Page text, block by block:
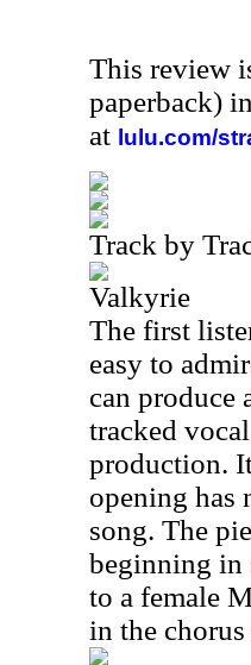
This review
paperback)
at lulu.com/
Track by
Valkyrie
The first
easy to
can produce
tracked
production.
opening has
song. The
beginning in
to a female
in the